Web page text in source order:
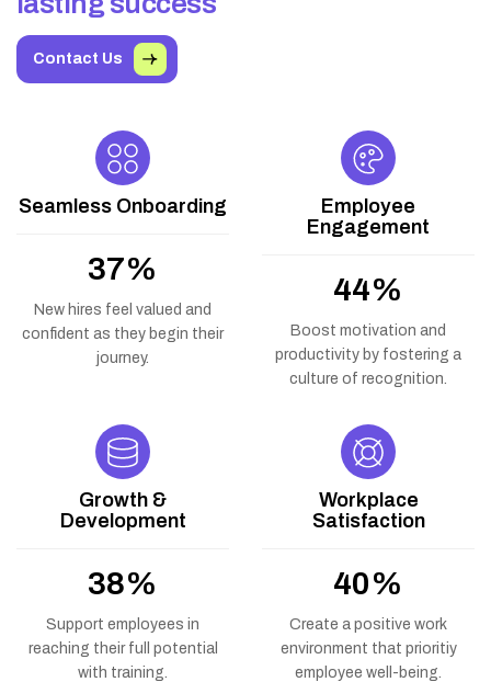
Contact Us
Seamless Onboarding
66%
New hires feel valued and
confident as they begin their
journey.
Employee
Engagement
79%
Boost motivation and
productivity by fostering a
culture of recognition.
Growth &
Development
69%
Support employees in
reaching their full potential
with training.
Workplace
Satisfaction
73%
Create a positive work
environment that prioritiy
employee well-being.